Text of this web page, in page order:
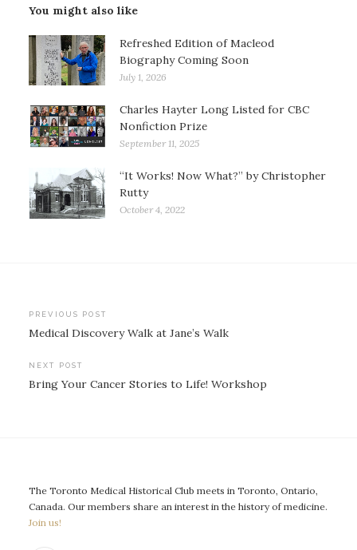
You might also like
Refreshed Edition of Macleod
Biography Coming Soon
July 1, 2026
Charles Hayter Long Listed for CBC
Nonfiction Prize
September 11, 2025
“It Works! Now What?” by Christopher
Rutty
October 4, 2022
Post
navigation
PREVIOUS POST
Medical Discovery Walk at Jane’s Walk
NEXT POST
Bring Your Cancer Stories to Life! Workshop
The Toronto Medical Historical Club meets in Toronto, Ontario,
Canada. Our members share an interest in the history of medicine.
Join us!